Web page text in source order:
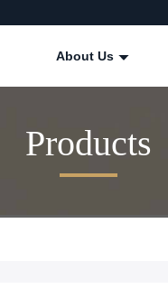
About Us
Products